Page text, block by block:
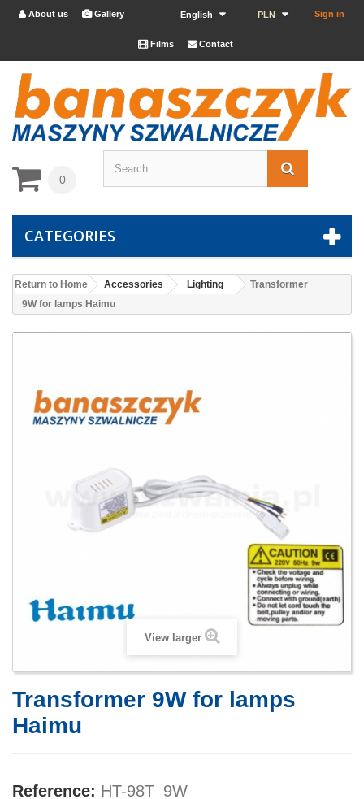
Sign in
PLN
English
 About us Gallery
Films Contact
0
CATEGORIES
Return to Home Accessories Lighting
Transformer
9W for lamps Haimu
View larger
Transformer 9W for lamps
Haimu
Reference: HT-98T_9W